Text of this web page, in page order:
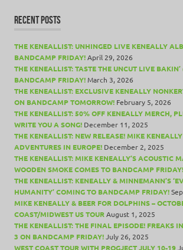
RECENT POSTS
THE KENEALLIST: UNHINGED LIVE KENEALLY
BANDCAMP FRIDAY!April 29, 2026
THE KENEALLIST: TASTE THE UNCUT LIVE BAKIN’
BANDCAMP FRIDAY!March 3, 2026
THE KENEALLIST: EXCLUSIVE KENEALLY
ON BANDCAMP TOMORROW! February 5, 2026
THE KENEALLIST: 50% OFF KENEALLY MERCH,
WRITE YOU A SONG! December 11, 2025
THE KENEALLIST: NEW RELEASE! MIKE
ADVENTURES IN EUROPE! December 2, 2025
THE KENEALLIST: MIKE KENEALLY’S ACOUSTIC
WOODEN SMOKE COMES TO BANDCAMP FRIDAY!
THE KENEALLIST: KENEALLY & MINNEMANN’S
HUMANITY’ COMING TO BANDCAMP FRIDAY!
MIKE KENEALLY & BEER FOR DOLPHINS –
COAST/MIDWEST US TOURAugust 1, 2025
THE KENEALLIST: THE FINAL EPISODE! FREAKS
3 ON BANDCAMP FRIDAY!July 26, 2025
WEST COAST TOUR WITH PROGJECT JULY 10-19